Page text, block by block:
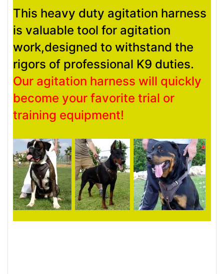
This heavy duty agitation harness
is valuable tool for agitation
work,designed to withstand the
rigors of professional K9 duties.
Our agitation harness will quickly
become your favorite trial or
training equipment!